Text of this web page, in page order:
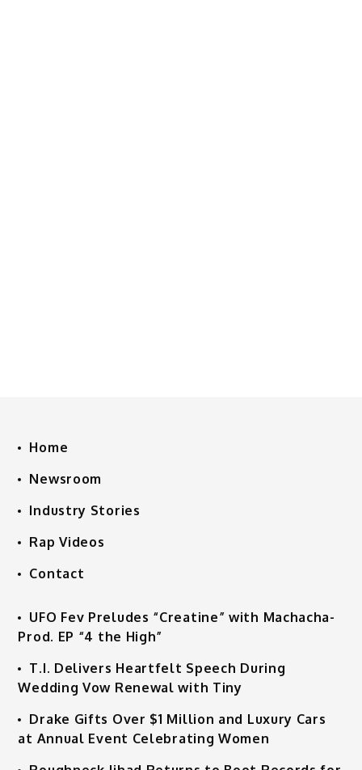
Home
Newsroom
Industry Stories
Rap Videos
Contact
UFO Fev Preludes “Creatine” with Machacha-
Prod. EP “4 the High”
T.I. Delivers Heartfelt Speech During
Wedding Vow Renewal with Tiny
Drake Gifts Over $1 Million and Luxury Cars
at Annual Event Celebrating Women